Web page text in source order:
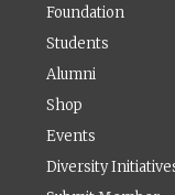
Foundation
Students
Alumni
Shop
Events
Diversity